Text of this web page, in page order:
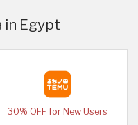
in Egypt
30% OFF for New Users